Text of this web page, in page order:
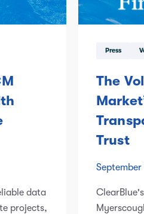
data
projects,
Press
The
Trust